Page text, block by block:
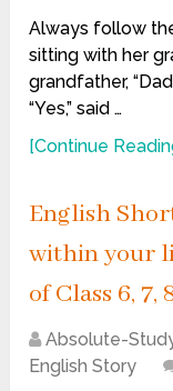
Always follow
sitting with her
grandfather,
“Yes,” said …
[Continue
English
within your
of Class 6, 7,
Absolute-
English Story